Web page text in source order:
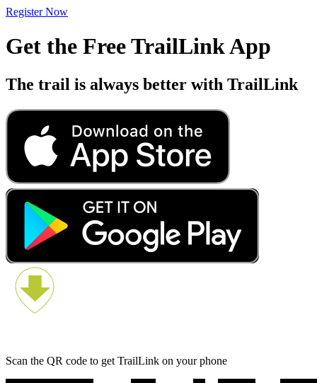
Register Now
Get the Free TrailLink App
The trail is always better with TrailLink
Scan the QR code to get TrailLink on your phone